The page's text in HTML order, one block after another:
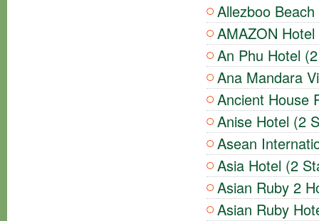
Allezboo
AMAZON
An Phu Hotel
Ana Mandara
Ancient House
Anise Hotel (2
Asean
Asia Hotel (2
Asian Ruby 2
Asian Ruby